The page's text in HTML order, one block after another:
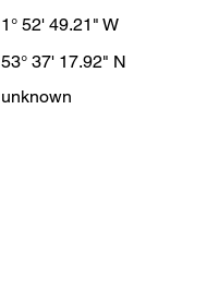
1° 52' 49.21" W
53° 37' 17.92" N
unknown